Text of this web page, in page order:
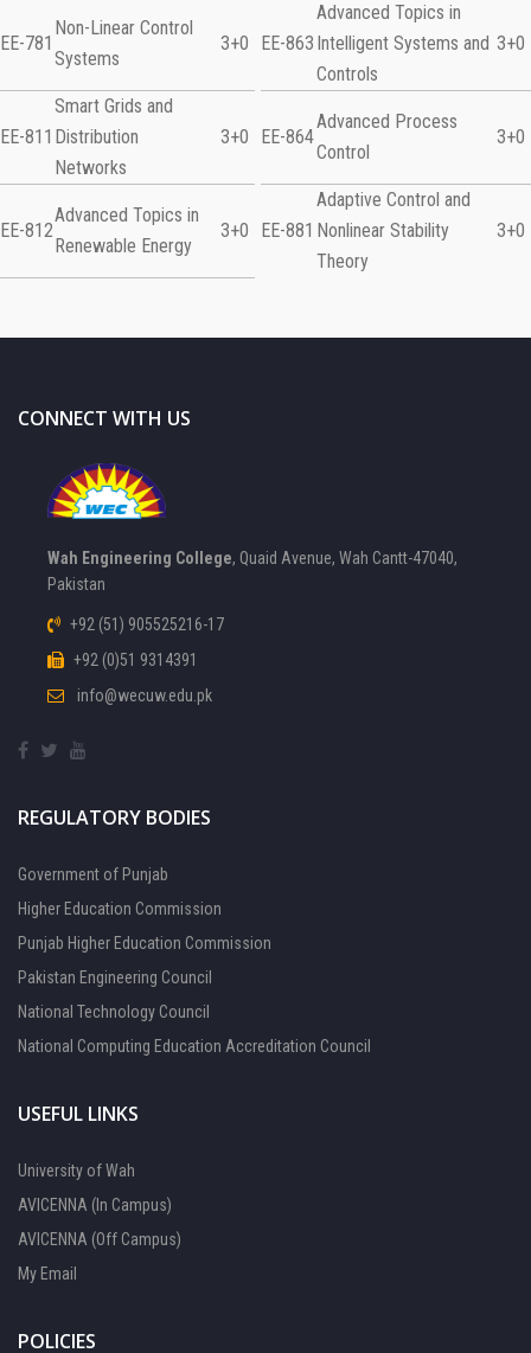
EE-781
Non-Linear Control
Systems
3+0 EE-863
Advanced Topics in
Intelligent Systems and
Controls
3+0
EE-811
Smart Grids and
Distribution
Networks
3+0 EE-864
Advanced Process
Control
3+0
EE-812
Advanced Topics in
Renewable Energy
3+0 EE-881
Adaptive Control and
Nonlinear Stability
Theory
3+0
CONNECT WITH US
Wah Engineering College, Quaid Avenue, Wah Cantt-47040,
Pakistan
+92 (51) 905525216-17
+92 (0)51 9314391
info@wecuw.edu.pk
REGULATORY BODIES
Government of Punjab
Higher Education Commission
Punjab Higher Education Commission
Pakistan Engineering Council
National Technology Council
National Computing Education Accreditation Council
USEFUL LINKS
University of Wah
AVICENNA (In Campus)
AVICENNA (Off Campus)
My Email
POLICIES